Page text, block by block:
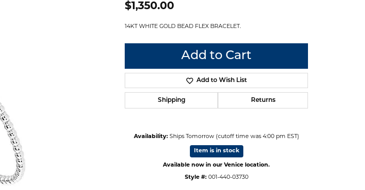
$1,350.00
14KT WHITE GOLD BEAD FLEX BRACELET.
Add to Cart
Add to Wish List
Shipping Returns
Availability: Ships Tomorrow (cutoff time was 4:00 pm EST)
Item is in stock
Available now in our Venice location.
Style #: 001-440-03730